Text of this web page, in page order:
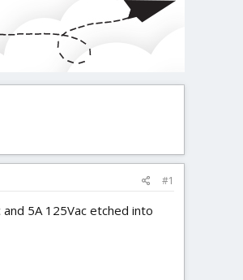
#1
5A 125Vac etched into